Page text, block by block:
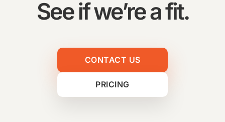
See if we’re a fit.
CONTACT US
PRICING